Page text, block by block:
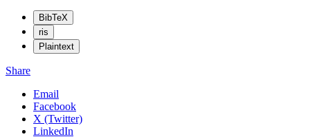
BibTeX
ris
Plaintext
Share
Email
Facebook
X (Twitter)
LinkedIn